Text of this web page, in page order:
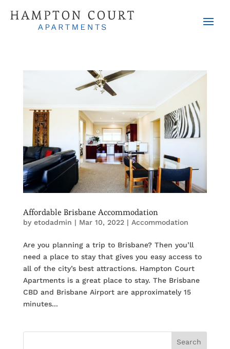
Affordable Brisbane Accommodation
by etodadmin | Mar 10, 2022| Accommodation
Are you planning a trip to Brisbane? Then you’ll
need a place to stay that gives you easy access to
all of the city’s best attractions. Hampton Court
Apartments is a great place to stay. The Brisbane
CBD and Brisbane Airport are approximately 15
minutes...